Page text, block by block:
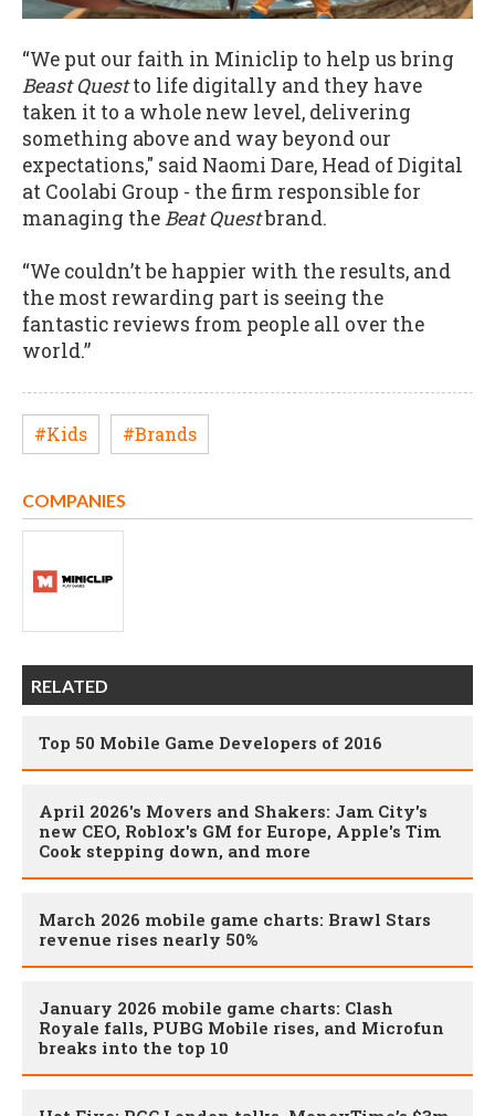
“We put our faith in Miniclip to help us bring
Beast Questto life digitally and they have
taken it to a whole new level, delivering
something above and way beyond our
expectations," said Naomi Dare, Head of Digital
at Coolabi Group - the firm responsible for
managing theBeat Questbrand.
“We couldn’t be happier with the results, and
the most rewarding part is seeing the
fantastic reviews from people all over the
world.”
#Kids #Brands
COMPANIES
RELATED
Top 50 Mobile Game Developers of 2016
April 2026's Movers and Shakers: Jam City's
new CEO, Roblox's GM for Europe, Apple's Tim
Cook stepping down, and more
March 2026 mobile game charts: Brawl Stars
revenue rises nearly 50%
January 2026 mobile game charts: Clash
Royale falls, PUBG Mobile rises, and Microfun
breaks into the top 10